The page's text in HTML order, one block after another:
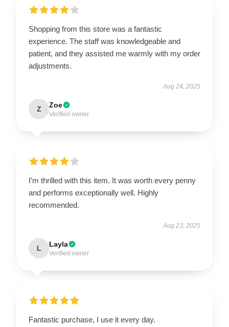
Shopping from this store was a fantastic
experience. The staff was knowledgeable and
patient, and they assisted me warmly with my order
adjustments.
Aug 24, 2025
Z Zoe
Verified owner
I’m thrilled with this item. It was worth every penny
and performs exceptionally well. Highly
recommended.
Aug 23, 2025
L Layla
Verified owner
Fantastic purchase, I use it every day.